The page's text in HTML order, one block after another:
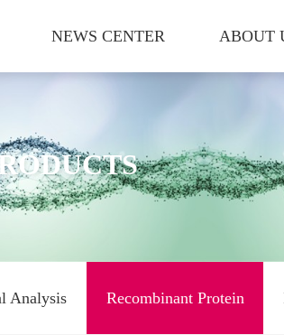
NEWS CENTER ABOUT
Analysis Recombinant Protein